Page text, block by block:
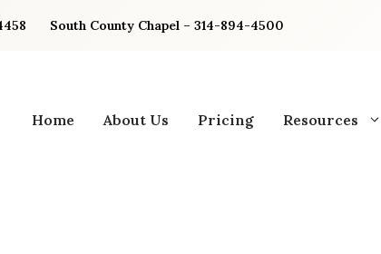
South County Chapel – 314-894-4500
Home About Us Pricing Resources